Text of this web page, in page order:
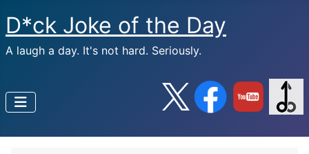
D*ck Joke of the Day
A laugh a day. It's not hard. Seriously.